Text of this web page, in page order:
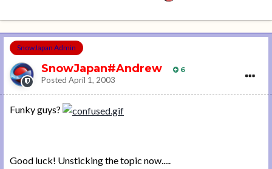
SnowJapan Admin
SnowJapan#Andrew 6
Posted April 1, 2003
Funky guys?
Good luck! Unsticking the topic now.....